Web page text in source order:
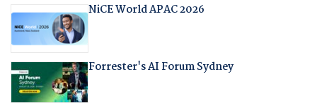
NiCE World APAC 2026
Forrester's AI Forum Sydney